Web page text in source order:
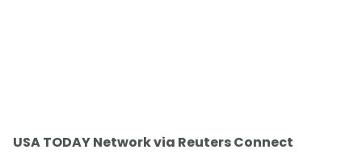
USA TODAY Network via Reuters Connect